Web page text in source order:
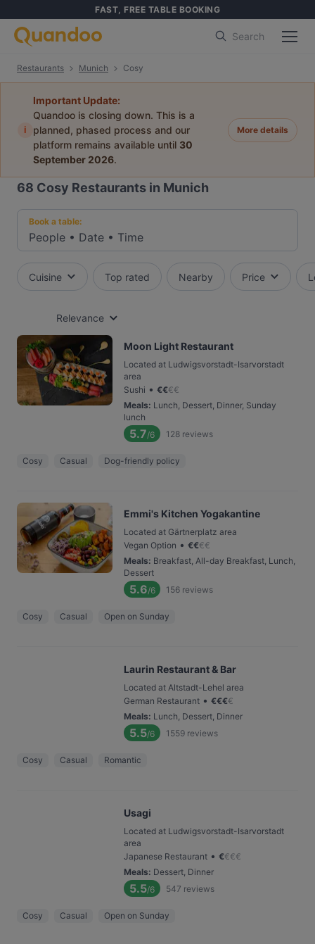
FAST, FREE TABLE BOOKING
Search
Restaurants Munich Cosy
i
Important Update:
Quandoo is closing down. This is a
planned, phased process and our
platform remains available until 30
September 2026.
More details
68 Cosy Restaurants in Munich
Book a table:
People • Date • Time
Cuisine Top rated Nearby Price
Relevance
Moon Light Restaurant
Located at Ludwigsvorstadt-Isarvorstadt
area
Sushi • €€€€
Meals: Lunch, Dessert, Dinner, Sunday
lunch
5.7/6 128 reviews
Cosy Casual Dog-friendly policy
Emmi's Kitchen Yogakantine
Located at Gärtnerplatz area
Vegan Option • €€€€
Meals: Breakfast, All-day Breakfast, Lunch,
Dessert
5.6/6 156 reviews
Cosy Casual Open on Sunday
Laurin Restaurant & Bar
Located at Altstadt-Lehel area
German Restaurant • €€€€
Meals: Lunch, Dessert, Dinner
5.5/6 1559 reviews
Cosy Casual Romantic
Usagi
Located at Ludwigsvorstadt-Isarvorstadt
area
Japanese Restaurant • €€€€
Meals: Dessert, Dinner
5.5/6 547 reviews
Cosy Casual Open on Sunday